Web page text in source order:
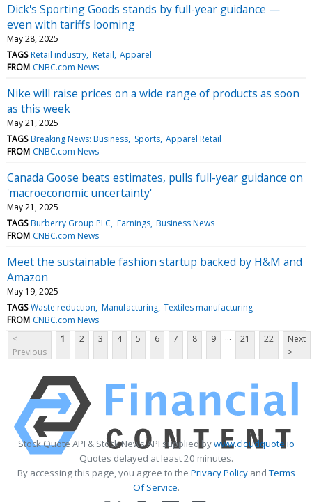
Dick's Sporting Goods stands by full-year guidance —
even with tariffs looming
May 28, 2025
TAGS Retail industry Retail Apparel
FROM CNBC.com News
Nike will raise prices on a wide range of products as soon
as this week
May 21, 2025
TAGS Breaking News: Business Sports Apparel Retail
FROM CNBC.com News
Canada Goose beats estimates, pulls full-year guidance on
'macroeconomic uncertainty'
May 21, 2025
TAGS Burberry Group PLC Earnings Business News
FROM CNBC.com News
Meet the sustainable fashion startup backed by H&M and
Amazon
May 19, 2025
TAGS Waste reduction Manufacturing Textiles manufacturing
FROM CNBC.com News
<
Previous
1 2 3 4 5 6 7 8 9 ... 21 22
Next
>
Stock Quote API & Stock News API supplied bywww.cloudquote.io
Quotes delayed at least 20 minutes.
By accessing this page, you agree to the Privacy PolicyandTerms
Of Service.